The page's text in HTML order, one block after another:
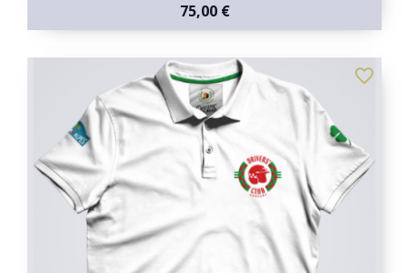
75,00 €
favorite_border